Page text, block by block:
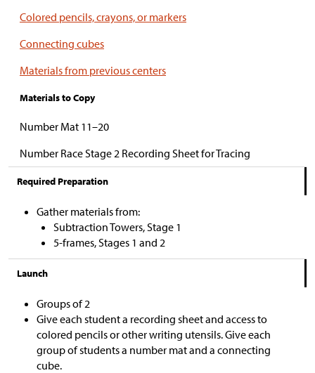
Colored pencils, crayons, or markers
Connecting cubes
Materials from previous centers
Materials to Copy
Number Mat 11–20
Number Race Stage 2 Recording Sheet for Tracing
Required Preparation
Gather materials from:
Subtraction Towers, Stage 1
5-frames, Stages 1 and 2
Launch
Groups of 2
Give each student a recording sheet and access to
colored pencils or other writing utensils. Give each
group of students a number mat and a connecting
cube.